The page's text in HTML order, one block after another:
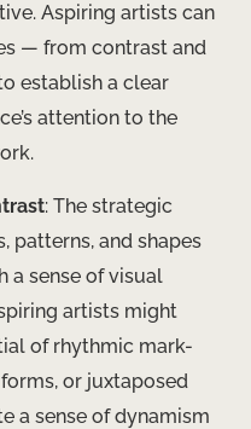
Aspiring artists can
— from contrast and
establish a clear
attention to the
: The strategic
patterns, and shapes
a sense of visual
artists might
of rhythmic mark-
or juxtaposed
a sense of dynamism